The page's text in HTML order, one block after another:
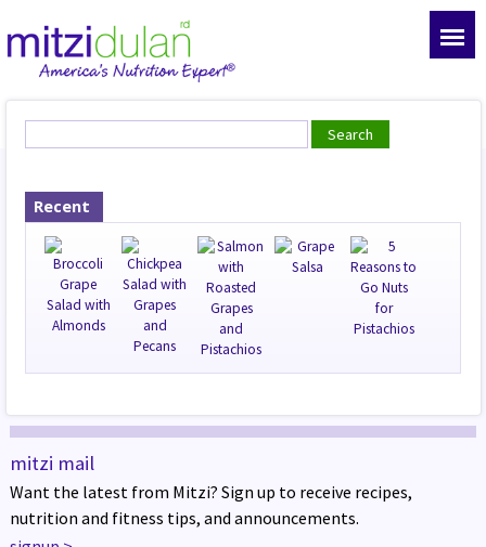
Recent
mitzi mail
Want the latest from Mitzi? Sign up to receive recipes,
nutrition and fitness tips, and announcements.